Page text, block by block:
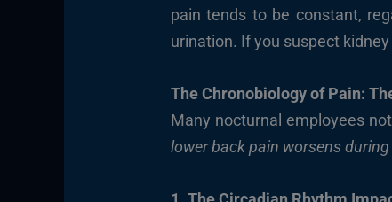
pain tends to be constant,
urination. If you suspect
The Chronobiology of Pain:
Many nocturnal employees
lower back pain worsens